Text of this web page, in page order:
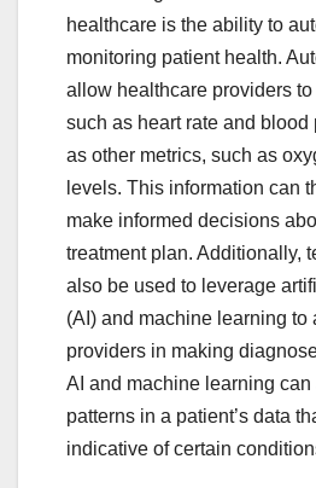
healthcare is the ability to
monitoring patient health.
allow healthcare providers
such as heart rate and blood
as other metrics, such as
levels. This information can
make informed decisions
treatment plan. Additionally,
also be used to leverage
(AI) and machine learning to
providers in making
AI and machine learning
patterns in a patient’s data
indicative of certain